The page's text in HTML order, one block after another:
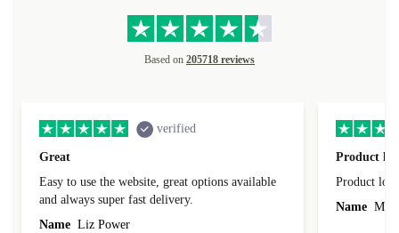
Based on 205718 reviews
verified
Great
Easy to use the website, great options available
and always super fast delivery.
Name Liz Power
Product
Product
Name